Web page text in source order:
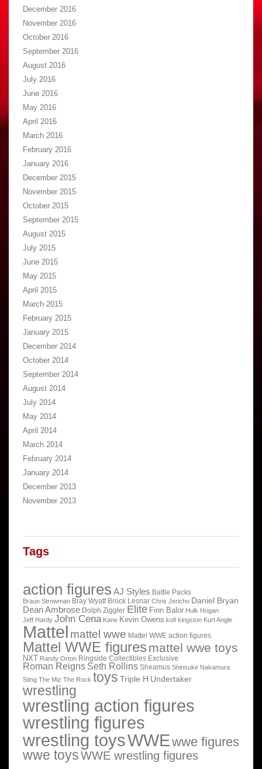
December 2016
November 2016
October 2016
September 2016
August 2016
July 2016
June 2016
May 2016
April 2016
March 2016
February 2016
January 2016
December 2015
November 2015
October 2015
September 2015
August 2015
July 2015
June 2015
May 2015
April 2015
March 2015
February 2015
January 2015
December 2014
October 2014
September 2014
August 2014
July 2014
May 2014
April 2014
March 2014
February 2014
January 2014
December 2013
November 2013
Tags
action figures AJ Styles Battle Packs
Braun Strowman Bray Wyatt Brock Lesnar Chris Jericho Daniel Bryan
Dean Ambrose Dolph Ziggler Elite Finn Balor Hulk Hogan
Jeff Hardy John Cena Kane Kevin Owens kofi kingston Kurt Angle
Mattel mattel wwe Mattel WWE action figures
Mattel WWE figures mattel wwe toys
NXT Randy Orton Ringside Collectibles Exclusive
Roman Reigns Seth Rollins Sheamus Shinsuke Nakamura
Sting The Miz The Rock toys Triple H Undertaker
wrestling
wrestling action figures
wrestling figures
wrestling toysWWEwwe figures
wwe toysWWE wrestling figures